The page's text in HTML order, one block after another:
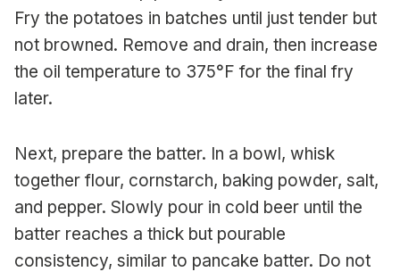
Fry the potatoes in batches until just tender but
not browned. Remove and drain, then increase
the oil temperature to 375°F for the final fry
later.
Next, prepare the batter. In a bowl, whisk
together flour, cornstarch, baking powder, salt,
and pepper. Slowly pour in cold beer until the
batter reaches a thick but pourable
consistency, similar to pancake batter. Do not